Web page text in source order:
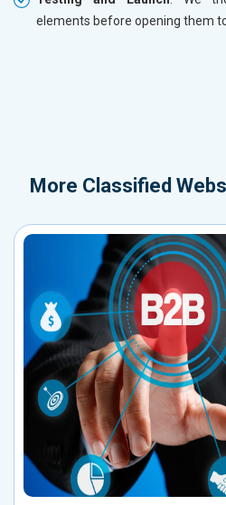
elements before opening them
More Classified